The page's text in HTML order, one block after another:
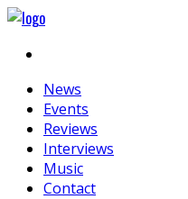
News
Events
Reviews
Interviews
Music
Contact